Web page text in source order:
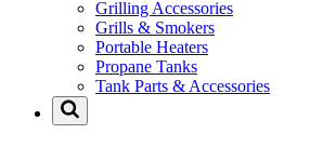
Grilling Accessories
Grills & Smokers
Portable Heaters
Propane Tanks
Tank Parts & Accessories